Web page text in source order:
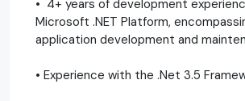
• 4+ years of development
Microsoft .NET Platform,
application development and
• Experience with the .Net 3.5